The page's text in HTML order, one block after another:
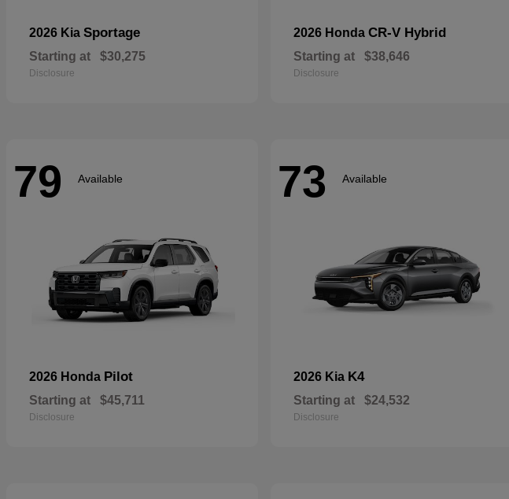
2026 Kia Sportage
Starting at $30,275
Disclosure
2026 Honda CR-V Hybrid
Starting at $38,646
Disclosure
79 Available
2026 Honda Pilot
Starting at $45,711
Disclosure
73 Available
2026 Kia K4
Starting at $24,532
Disclosure